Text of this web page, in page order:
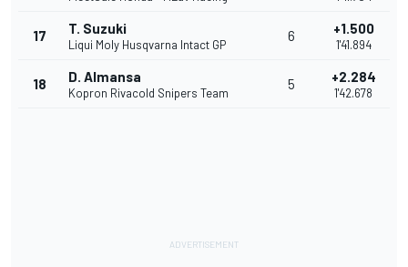
17 T. Suzuki
Liqui Moly Husqvarna Intact GP
6 +1.500
1'41.894
18 D. Almansa
Kopron Rivacold Snipers Team
5 +2.284
1'42.678